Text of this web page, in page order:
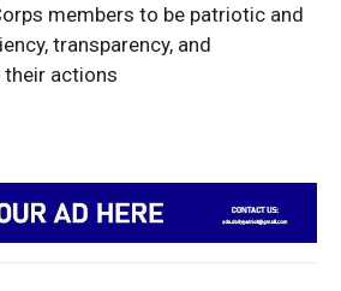
members to be patriotic and
transparency, and
actions